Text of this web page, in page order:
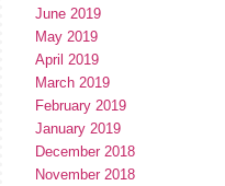
June 2019
May 2019
April 2019
March 2019
February 2019
January 2019
December 2018
November 2018